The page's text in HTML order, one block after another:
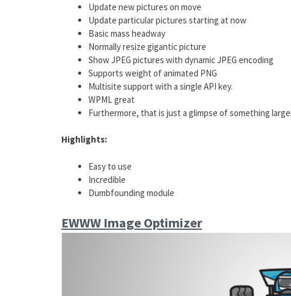
Update new pictures on move
Update particular pictures starting at now
Basic mass headway
Normally resize gigantic picture
Show JPEG pictures with dynamic JPEG encoding
Supports weight of animated PNG
Multisite support with a single API key.
WPML great
Furthermore, that is just a glimpse of something
Highlights:
Easy to use
Incredible
Dumbfounding module
EWWW Image Optimizer